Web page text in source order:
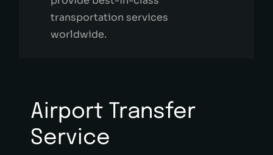
transportation services
worldwide.
Airport Transfer
Service